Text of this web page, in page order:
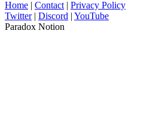
Home | Contact| Privacy Policy
Twitter| Discord | YouTube
Paradox Notion